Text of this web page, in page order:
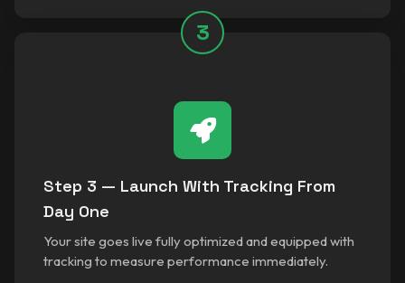
3
Step 3 — Launch With Tracking From
Day One
Your site goes live fully optimized and equipped with
tracking to measure performance immediately.